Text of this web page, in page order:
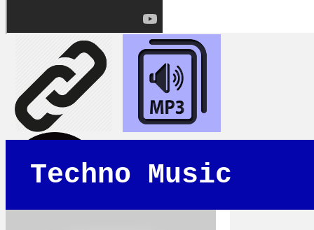
Techno Music